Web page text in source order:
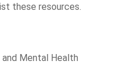
these resources.
Mental Health